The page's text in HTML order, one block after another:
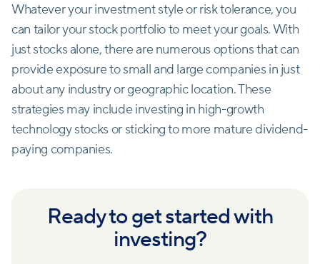
Whatever your investment style or risk tolerance, you
can tailor your stock portfolio to meet your goals. With
just stocks alone, there are numerous options that can
provide exposure to small and large companies in just
about any industry or geographic location. These
strategies may include investing in high-growth
technology stocks or sticking to more mature dividend-
paying companies.
Ready to get started with
investing?